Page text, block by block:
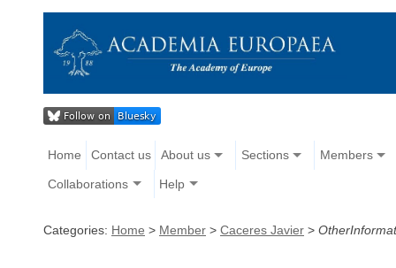
Home Contact us About us Sections Members
Collaborations Help
Categories: Home > Member > Caceres Javier >